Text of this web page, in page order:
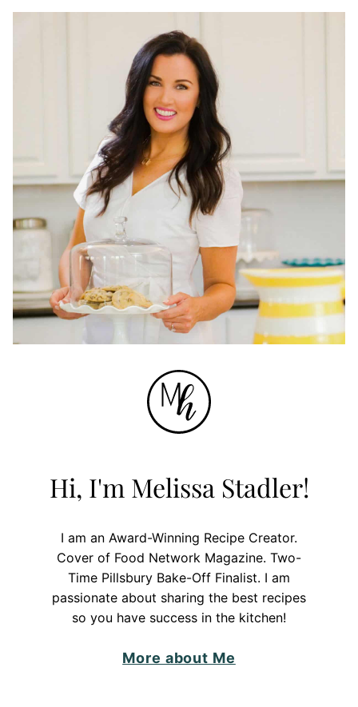
Hi, I'm Melissa Stadler!
I am an Award-Winning Recipe Creator.
Cover of Food Network Magazine. Two-
Time Pillsbury Bake-Off Finalist. I am
passionate about sharing the best recipes
so you have success in the kitchen!
More about Me